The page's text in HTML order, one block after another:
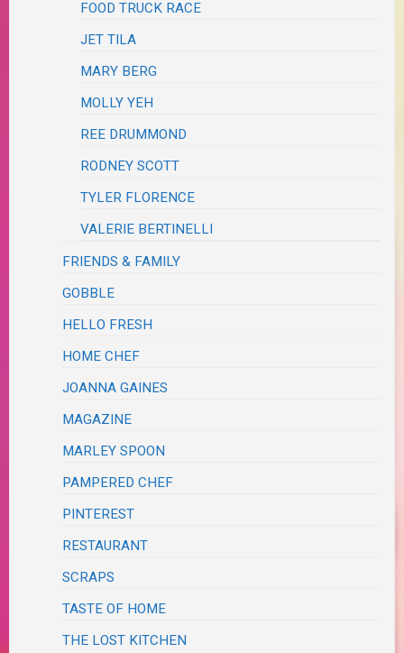
FOOD TRUCK RACE
JET TILA
MARY BERG
MOLLY YEH
REE DRUMMOND
RODNEY SCOTT
TYLER FLORENCE
VALERIE BERTINELLI
FRIENDS & FAMILY
GOBBLE
HELLO FRESH
HOME CHEF
JOANNA GAINES
MAGAZINE
MARLEY SPOON
PAMPERED CHEF
PINTEREST
RESTAURANT
SCRAPS
TASTE OF HOME
THE LOST KITCHEN